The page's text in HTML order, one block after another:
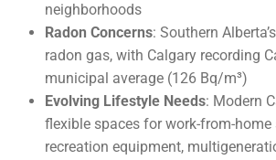
neighborhoods
Radon Concerns: Southern
radon gas, with Calgary recording
municipal average (126 Bq/m³)
Evolving Lifestyle Needs: Modern
flexible spaces for work-from-home
recreation equipment,